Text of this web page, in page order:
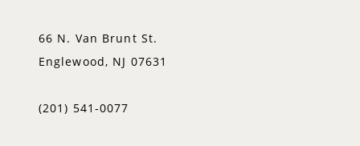
66 N. Van Brunt St.
Englewood, NJ 07631
(201) 541‑0077